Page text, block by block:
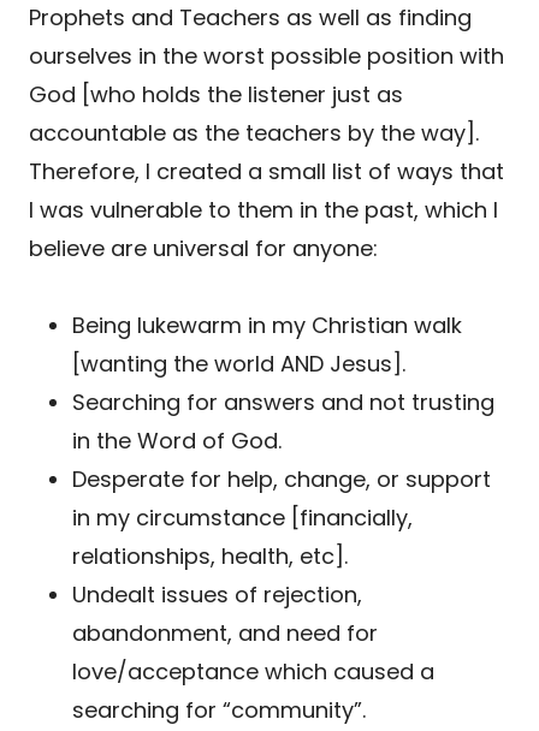
Prophets and Teachers as well as finding
ourselves in the worst possible position with
God [who holds the listener just as
accountable as the teachers by the way].
Therefore, I created a small list of ways that
I was vulnerable to them in the past, which I
believe are universal for anyone:
Being lukewarm in my Christian walk
[wanting the world AND Jesus].
Searching for answers and not trusting
in the Word of God.
Desperate for help, change, or support
in my circumstance [financially,
relationships, health, etc].
Undealt issues of rejection,
abandonment, and need for
love/acceptance which caused a
searching for “community”.